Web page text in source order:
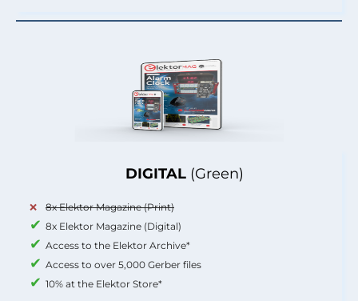
DIGITAL (Green)
8x Elektor Magazine (Print)
8x Elektor Magazine (Digital)
Access to the Elektor Archive*
Access to over 5,000 Gerber files
10% at the Elektor Store*